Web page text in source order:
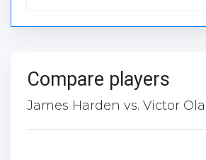
Compare players
James Harden vs. Victor